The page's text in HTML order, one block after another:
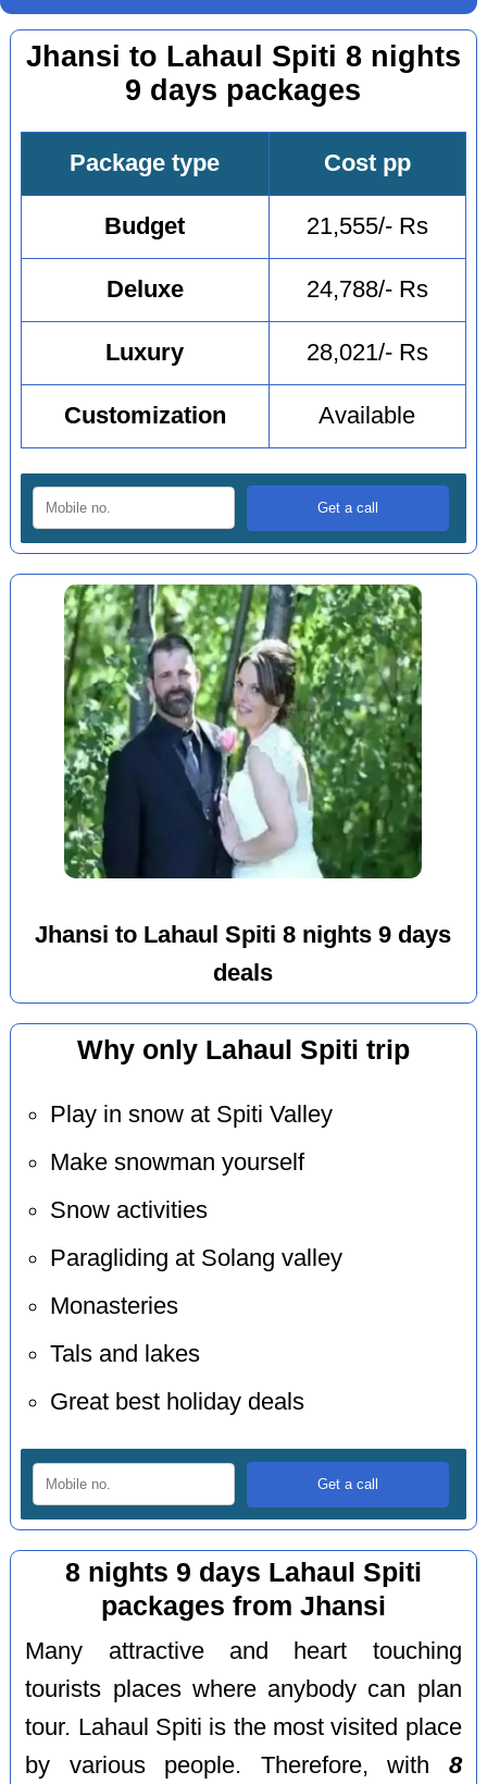
Jhansi to Lahaul Spiti 8 nights
9 days packages
Package type Cost pp
Budget 21,555/- Rs
Deluxe 24,788/- Rs
Luxury 28,021/- Rs
Customization Available
Jhansi to Lahaul Spiti 8 nights 9 days
deals
Why only Lahaul Spiti trip
Play in snow at Spiti Valley
Make snowman yourself
Snow activities
Paragliding at Solang valley
Monasteries
Tals and lakes
Great best holiday deals
8 nights 9 days Lahaul Spiti
packages from Jhansi
Many attractive and heart touching
tourists places where anybody can plan
tour. Lahaul Spiti is the most visited place
by various people. Therefore, with 8